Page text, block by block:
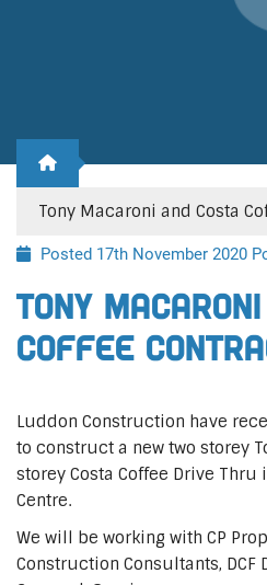
Tony Macaroni and Costa
Posted 17th November 2020
Tony
Coffee
Luddon Construction have
to construct a new two storey
storey Costa Coffee Drive
Centre.
We will be working with CP
Construction Consultants, DCF